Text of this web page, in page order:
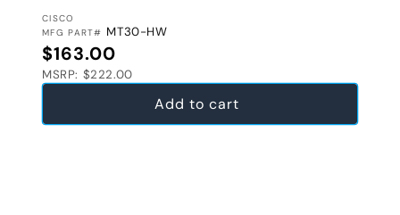
VENDOR:
CISCO
MFG PART# MT30-HW
Regular price
$163.00
MSRP: $222.00
Add to cart